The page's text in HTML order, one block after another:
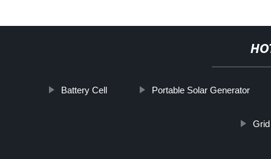
Battery Cell Portable Solar Generator